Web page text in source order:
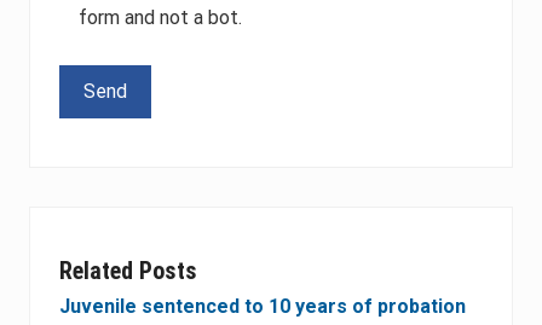
form and not a bot.
Related Posts
Juvenile sentenced to 10 years of probation